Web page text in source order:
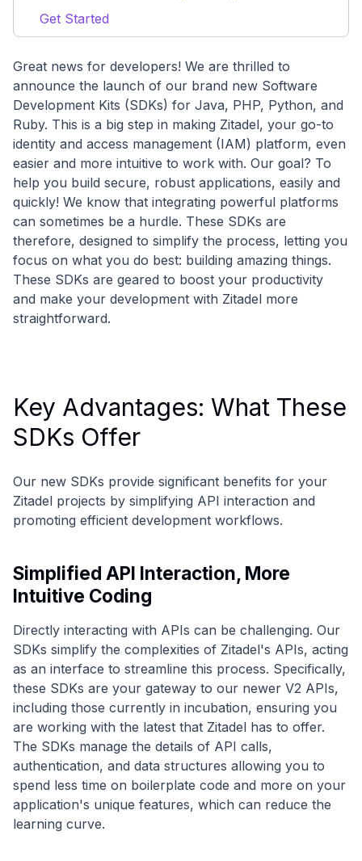
Get Started
Great news for developers! We are thrilled to
announce the launch of our brand new Software
Development Kits (SDKs) for Java, PHP, Python, and
Ruby. This is a big step in making Zitadel, your go-to
identity and access management (IAM) platform, even
easier and more intuitive to work with. Our goal? To
help you build secure, robust applications, easily and
quickly! We know that integrating powerful platforms
can sometimes be a hurdle. These SDKs are
therefore, designed to simplify the process, letting you
focus on what you do best: building amazing things.
These SDKs are geared to boost your productivity
and make your development with Zitadel more
straightforward.
Key Advantages: What These
SDKs Offer
Our new SDKs provide significant benefits for your
Zitadel projects by simplifying API interaction and
promoting efficient development workflows.
Simplified API Interaction, More
Intuitive Coding
Directly interacting with APIs can be challenging. Our
SDKs simplify the complexities of Zitadel's APIs, acting
as an interface to streamline this process. Specifically,
these SDKs are your gateway to our newer V2 APIs,
including those currently in incubation, ensuring you
are working with the latest that Zitadel has to offer.
The SDKs manage the details of API calls,
authentication, and data structures allowing you to
spend less time on boilerplate code and more on your
application's unique features, which can reduce the
learning curve.